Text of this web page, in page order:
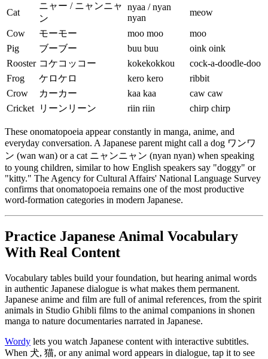
Cat
ニャー / ニャンニャ
ン
nyaa / nyan
nyan
meow
Cow モーモー moo moo
moo
Pig
ブーブー buu buu
oink oink
Rooster コケコッコー kokekokkou
cock-a-doodle-doo
Frog
ケロケロ kero kero
ribbit
Crow
カーカー kaa kaa
caw caw
Cricket
リーンリーン riin riin chirp chirp
These onomatopoeia appear constantly in manga, anime, and
everyday conversation. A Japanese parent might call a dog ワンワ
ン (wan wan) or a cat ニャンニャン (nyan nyan) when speaking
to young children, similar to how English speakers say "doggy" or
"kitty." The Agency for Cultural Affairs' National Language Survey
confirms that onomatopoeia remains one of the most productive
word-formation categories in modern Japanese.
Practice Japanese Animal Vocabulary
With Real Content
Vocabulary tables build your foundation, but hearing animal words
in authentic Japanese dialogue is what makes them permanent.
Japanese anime and film are full of animal references, from the spirit
animals in Studio Ghibli films to the animal companions in shonen
manga to nature documentaries narrated in Japanese.
Wordy lets you watch Japanese content with interactive subtitles.
When 犬, 猫, or any animal word appears in dialogue, tap it to see